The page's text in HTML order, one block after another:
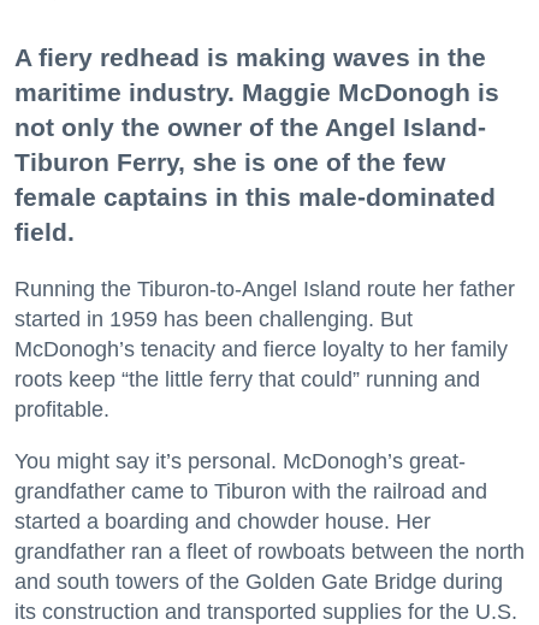
A fiery redhead is making waves in the
maritime industry. Maggie McDonogh is
not only the owner of the Angel Island-
Tiburon Ferry, she is one of the few
female captains in this male-dominated
field.
Running the Tiburon-to-Angel Island route her father
started in 1959 has been challenging. But
McDonogh’s tenacity and fierce loyalty to her family
roots keep “the little ferry that could” running and
profitable.
You might say it’s personal. McDonogh’s great-
grandfather came to Tiburon with the railroad and
started a boarding and chowder house. Her
grandfather ran a fleet of rowboats between the north
and south towers of the Golden Gate Bridge during
its construction and transported supplies for the U.S.